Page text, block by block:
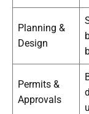
Planning &
Design
Permits &
Approvals